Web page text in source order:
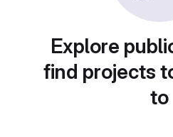
Explore
find projects
to